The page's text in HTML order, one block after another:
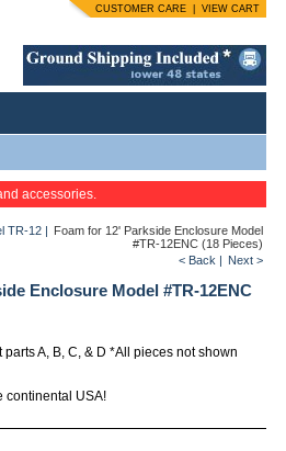
CUSTOMER CARE VIEW CART
accessories.
TR-12 | Foam for 12' Parkside Enclosure Model
#TR-12ENC (18 Pieces)
< Back | Next >
Enclosure Model #TR-12ENC
A, B, C, & D *All pieces not shown
continental USA!